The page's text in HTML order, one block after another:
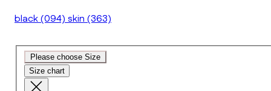
black(094)skin(363)
Please choose Size
Size chart